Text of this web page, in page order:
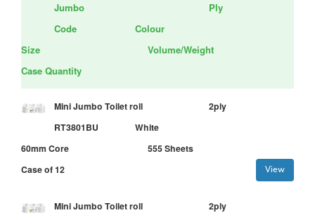
Jumbo
Ply
Code
Colour
Size
Volume/Weight
Case Quantity
Mini Jumbo Toilet roll
2ply
RT3801BU
White
60mm Core
555 Sheets
Case of 12
View
Mini Jumbo Toilet roll
2ply